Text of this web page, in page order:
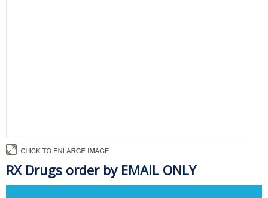
RX Drugs order by EMAIL ONLY